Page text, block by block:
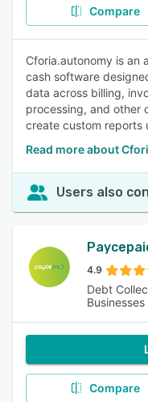
Compare
Cforia.autonomy is an
cash software
data across billing,
processing, and other
create custom reports
Read more about
Users also
4.9
Debt
Businesses
Compare